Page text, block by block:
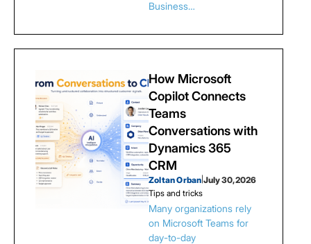
Business…
How Microsoft
Copilot Connects
Teams
Conversations with
Dynamics 365
CRM
Zoltan Orban |July 30, 2026
Tips and tricks
Many organizations rely
on Microsoft Teams for
day-to-day